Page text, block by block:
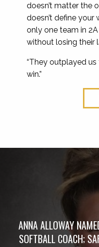
doesn’t matter the
doesn’t define your
only one team in
without losing their
“They outplayed
win.”
ANNA ALLOWAY
SOFTBALL COACH;